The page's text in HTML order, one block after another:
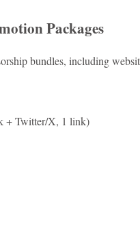
Packages
bundles, including
+ Twitter/X, 1 link)